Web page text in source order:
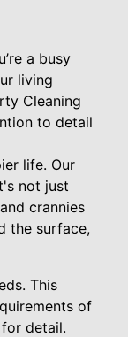
a busy
living
Cleaning
to detail
life. Our
not just
crannies
the surface,
This
of
detail.